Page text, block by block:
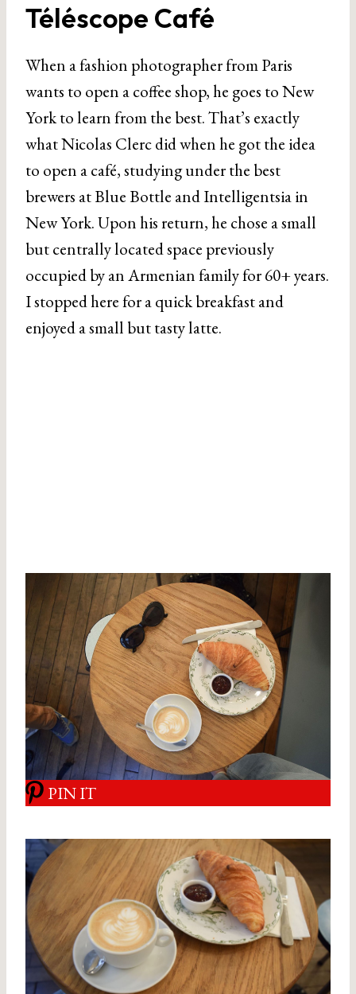
Téléscope Café
When a fashion photographer from Paris
wants to open a coffee shop, he goes to New
York to learn from the best. That’s exactly
what Nicolas Clerc did when he got the idea
to open a café, studying under the best
brewers at Blue Bottle and Intelligentsia in
New York. Upon his return, he chose a small
but centrally located space previously
occupied by an Armenian family for 60+ years.
I stopped here for a quick breakfast and
enjoyed a small but tasty latte.
PIN IT